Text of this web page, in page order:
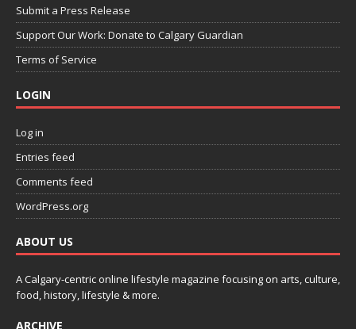
Submit a Press Release
Support Our Work: Donate to Calgary Guardian
Terms of Service
LOGIN
Log in
Entries feed
Comments feed
WordPress.org
ABOUT US
A Calgary-centric online lifestyle magazine focusing on arts, culture,
food, history, lifestyle & more.
ARCHIVE